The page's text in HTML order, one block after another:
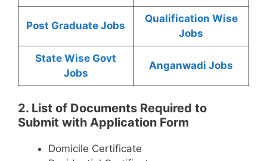
Post Graduate Jobs
Qualification Wise
Jobs
State Wise Govt
Jobs
Anganwadi Jobs
2. List of Documents Required to
Submit with Application Form
Domicile Certificate